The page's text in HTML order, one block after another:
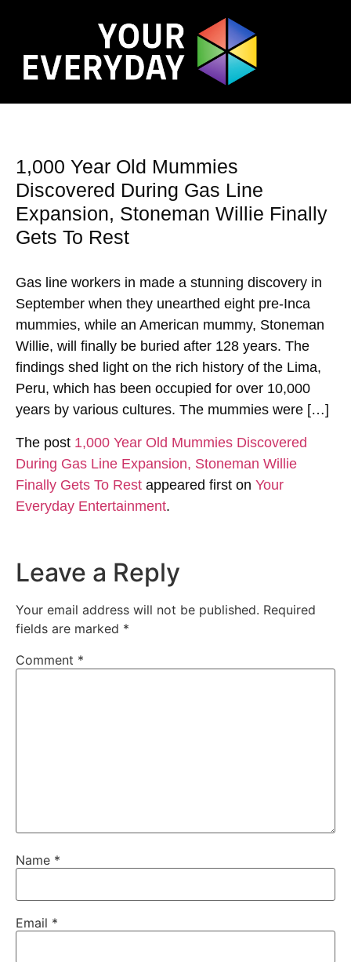
1,000 Year Old Mummies
Discovered During Gas Line
Expansion, Stoneman Willie Finally
Gets To Rest
Gas line workers in made a stunning discovery in
September when they unearthed eight pre-Inca
mummies, while an American mummy, Stoneman
Willie, will finally be buried after 128 years. The
findings shed light on the rich history of the Lima,
Peru, which has been occupied for over 10,000
years by various cultures. The mummies were […]
The post 1,000 Year Old Mummies Discovered
During Gas Line Expansion, Stoneman Willie
Finally Gets To Rest appeared first on Your
Everyday Entertainment.
Leave a Reply
Your email address will not be published. Required
fields are marked *
Comment *
Name *
Email *